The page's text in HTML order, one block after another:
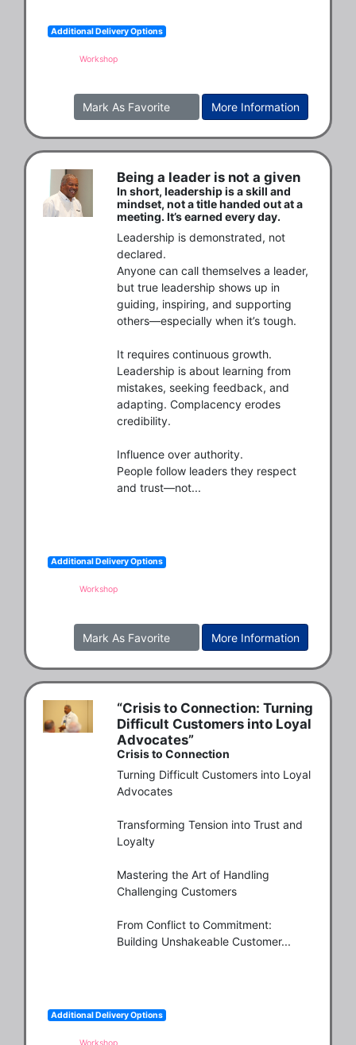
Additional Delivery Options
Workshop
More Information
Mark As Favorite
Being a leader is not a given
In short, leadership is a skill and
mindset, not a title handed out at a
meeting. It’s earned every day.
Leadership is demonstrated, not
declared.
Anyone can call themselves a leader,
but true leadership shows up in
guiding, inspiring, and supporting
others—especially when it’s tough.
It requires continuous growth.
Leadership is about learning from
mistakes, seeking feedback, and
adapting. Complacency erodes
credibility.
Influence over authority.
People follow leaders they respect
and trust—not...
Additional Delivery Options
Workshop
More Information
Mark As Favorite
“Crisis to Connection: Turning
Difficult Customers into Loyal
Advocates”
Crisis to Connection
Turning Difficult Customers into Loyal
Advocates
Transforming Tension into Trust and
Loyalty
Mastering the Art of Handling
Challenging Customers
From Conflict to Commitment:
Building Unshakeable Customer...
Additional Delivery Options
Workshop